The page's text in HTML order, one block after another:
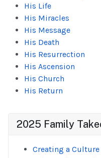
His Life
His Miracles
His Message
His Death
His Resurrection
His Ascension
His Church
His Return
2025 Family
Creating a Culture